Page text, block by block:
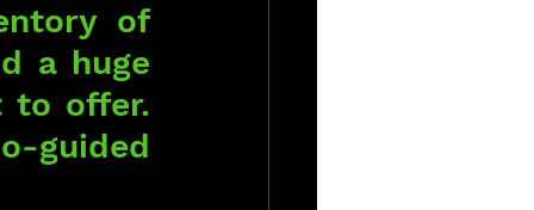
of
a huge
to offer.
guided